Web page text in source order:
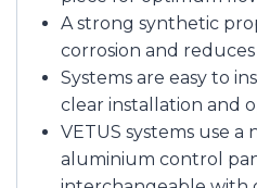
A strong synthetic
corrosion and
Systems are easy to
clear installation and
VETUS systems use
aluminium control